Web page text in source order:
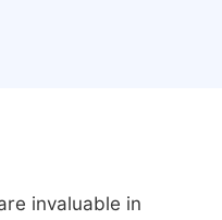
invaluable in